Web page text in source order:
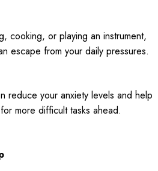
cooking, or playing an instrument,
escape from your daily pressures.
reduce your anxiety levels and help
more difficult tasks ahead.